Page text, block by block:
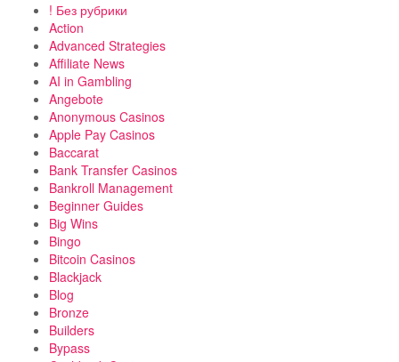
! Без рубрики
Action
Advanced Strategies
Affiliate News
AI in Gambling
Angebote
Anonymous Casinos
Apple Pay Casinos
Baccarat
Bank Transfer Casinos
Bankroll Management
Beginner Guides
Big Wins
Bingo
Bitcoin Casinos
Blackjack
Blog
Bronze
Builders
Bypass